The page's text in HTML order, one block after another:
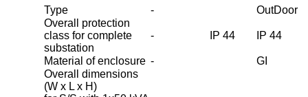
Type
-
OutDoor
Overall protection
class for complete
substation
- IP 44 IP 44
Material of enclosure -
GI
Overall dimensions
(W x L x H)